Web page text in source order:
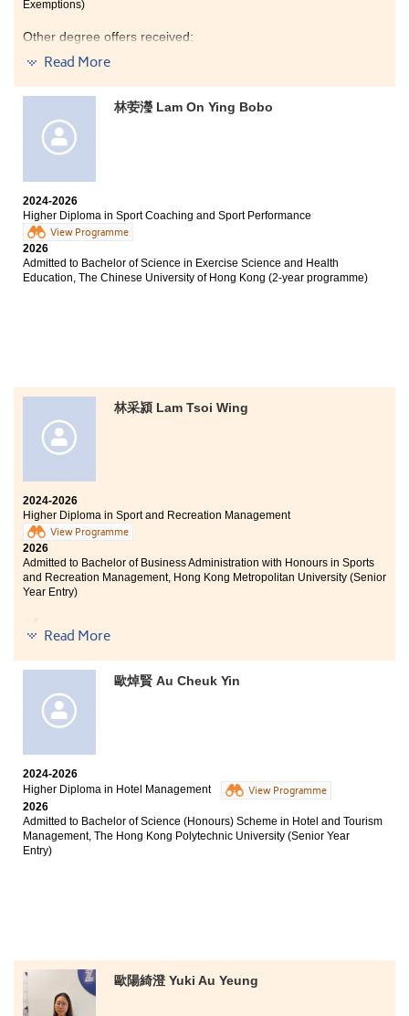
did not achieve your desired results in the HKDSE, or if
your efforts will eventually pay off as long as you are
willing to work hard. Mindset determines everything.
I would like to express my heartfelt gratitude to my
lecturers, Patrick Chan and Tommy Yuen, for their
invaluable teaching and unwavering support
Exemptions)
Other degree offers received:
Bachelor of Science (Hons) Scheme in Hotel and
Tourism Management (Event and Experience
Management), The Hong Kong Polytechnic University
(Senior Year Entry)
Bachelor of Business Administration (Hons) in
Marketing, The Hong Kong Polytechnic University
I would like to express my deepest gratitude to all the
lecturers who have guided me along the way and for
always being so friendly and patient in answering my
to gain hands-on experience in the hotel industry,
successfully bridging the gap between classroom
learning and professional practice. Equipped with
these precious experiences and memories, I feel
confident and ready to embrace the next steps in my
Read More
林荌瀅 Lam On Ying Bobo
2024-2026
Higher Diploma in Sport Coaching and Sport Performance
View Programme
2026
Admitted to Bachelor of Science in Exercise Science and Health
Education, The Chinese University of Hong Kong (2-year programme)
林采潁 Lam Tsoi Wing
2024-2026
Higher Diploma in Sport and Recreation Management
View Programme
2026
Admitted to Bachelor of Business Administration with Honours in Sports
and Recreation Management, Hong Kong Metropolitan University (Senior
Year Entry)
Studying Sports and Recreation Management at
HPSHCC has been an invaluable journey. The College
has provided me with not only professional academic
knowledge but also numerous practical opportunities. I
am deeply grateful to all the lecturers for their
guidance and encouragement, which have helped me
grow and confidently pursue my future goals.
Read More
歐焯賢 Au Cheuk Yin
2024-2026
Higher Diploma in Hotel Management
View Programme
2026
Admitted to Bachelor of Science (Honours) Scheme in Hotel and Tourism
Management, The Hong Kong Polytechnic University (Senior Year
Entry)
歐陽綺澄 Yuki Au Yeung